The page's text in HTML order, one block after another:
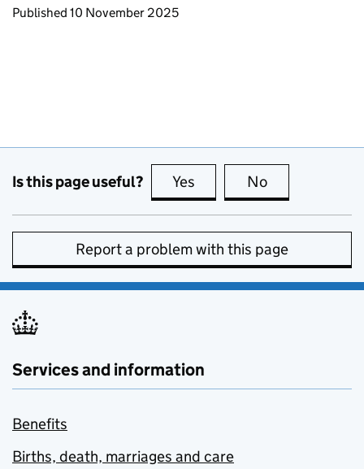
Updates to this page
Published 10 November 2025
Is this page useful? Yes this page is useful
No
Report a problem with this page
Services and information
Benefits
Births, death, marriages and care